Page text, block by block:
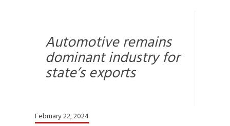
Automotive remains
dominant industry for
state’s exports
February 22, 2024